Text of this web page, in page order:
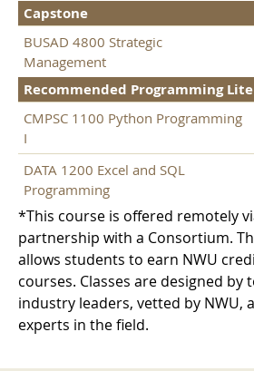
Capstone
BUSAD 4800 Strategic
Management
Recommended Programming
CMPSC 1100 Python Programming
I
DATA 1200 Excel and SQL
Programming
*This course is offered remotely
partnership with a Consortium.
allows students to earn NWU
courses. Classes are designed by
industry leaders, vetted by NWU,
experts in the field.